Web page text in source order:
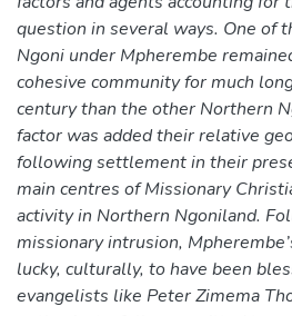
question in several ways. One of
Ngoni under Mpherembe
cohesive community for much
century than the other Northern
factor was added their relative
following settlement in their
main centres of Missionary
activity in Northern Ngoniland.
missionary intrusion,
lucky, culturally, to have been
evangelists like Peter Zimema